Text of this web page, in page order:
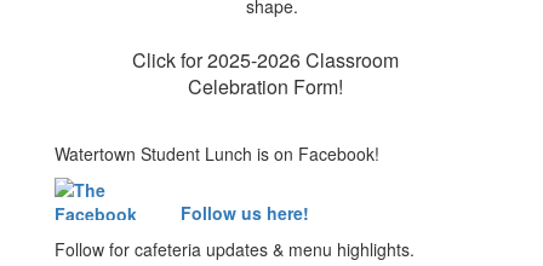
Click for 2025-2026 Classroom
Celebration Form!
Watertown Student Lunch is on Facebook!
Follow us here!
Follow for cafeteria updates & menu highlights.